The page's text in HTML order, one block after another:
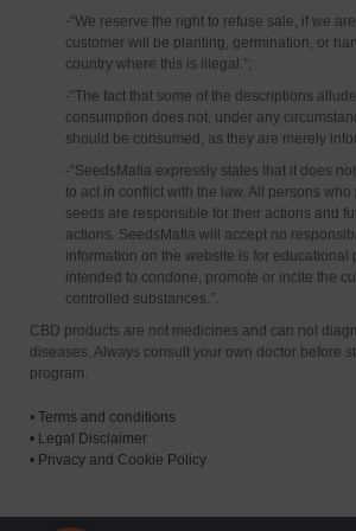
-“We reserve the right to refuse sale, if we
customer will be planting, germination, or
country where this is illegal.”;
-“The fact that some of the descriptions
consumption does not, under any
should be consumed, as they are merely
-“SeedsMafia expressly states that it does
to act in conflict with the law. All persons
seeds are responsible for their actions and
actions. SeedsMafia will accept no
information on the website is for educational
intended to condone, promote or incite the
controlled substances.”.
CBD products are not medicines and can not
diseases. Always consult your own doctor before
program.
• Terms and conditions
• Legal Disclaimer
• Privacy and Cookie Policy